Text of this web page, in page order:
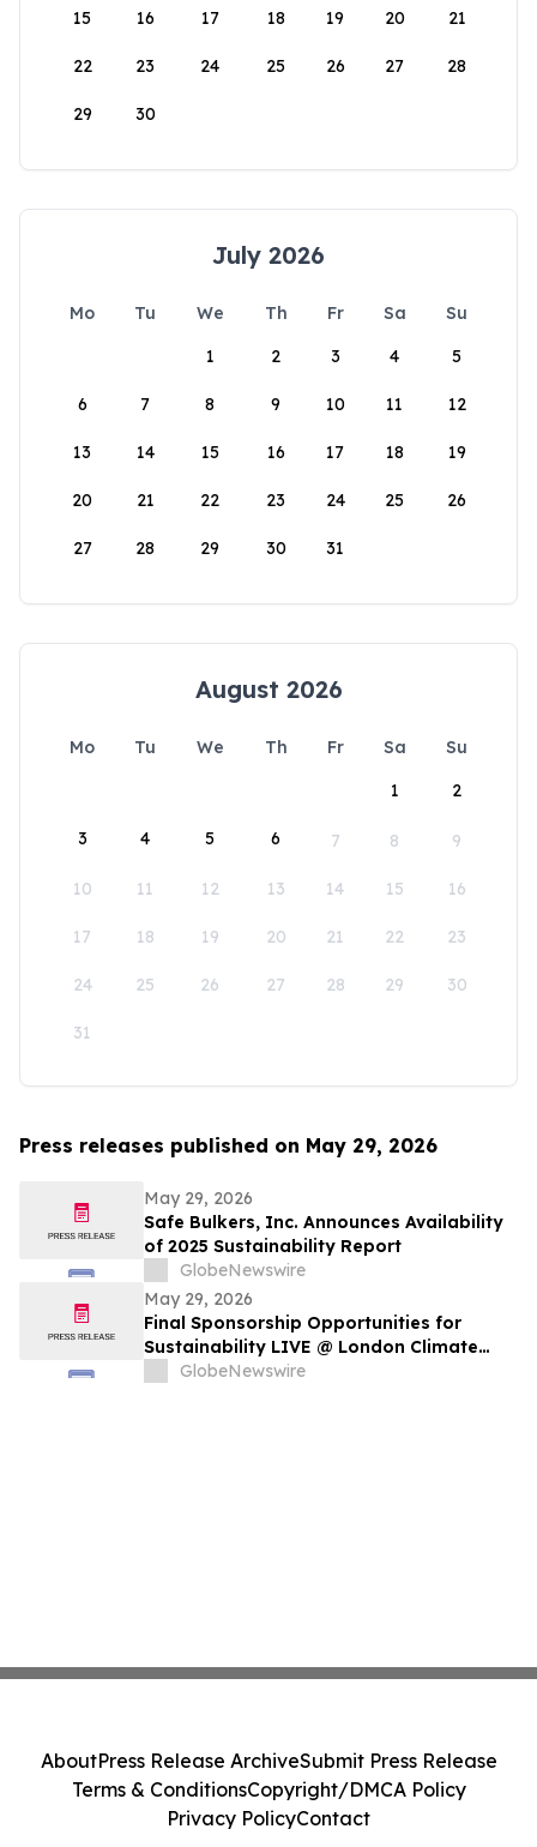
15 16 17 18 19 20 21
22 23 24 25 26 27 28
29 30
July 2026
Mo Tu We Th Fr Sa
Su
1
2 3 4 5
6 7 8 9 10 11 12
13 14 15 16 17 18 19
20 21 22 23 24 25 26
27 28 29 30 31
August 2026
Mo Tu We Th Fr Sa
Su
1
2
3 4 5 6 7 8 9
10 11 12 13 14 15 16
17 18 19 20 21 22 23
24 25 26 27 28 29 30
31
Press releases published on May 29, 2026
May 29, 2026
Safe Bulkers, Inc. Announces Availability
of 2025 Sustainability Report
GlobeNewswire
May 29, 2026
Final Sponsorship Opportunities for
Sustainability LIVE @ London Climate
Action Week
GlobeNewswire
AboutPress Release ArchiveSubmit Press Release
Terms & ConditionsCopyright/DMCA Policy
Privacy PolicyContact